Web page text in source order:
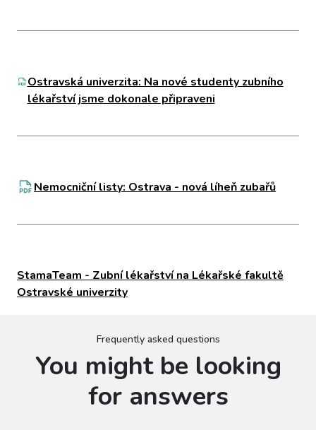
Ostravská univerzita: Na nové studenty zubního
lékařství jsme dokonale připraveni
Nemocniční listy: Ostrava - nová líheň zubařů
StamaTeam - Zubní lékařství na Lékařské fakultě
Ostravské univerzity
Frequently asked questions
You might be looking
for answers